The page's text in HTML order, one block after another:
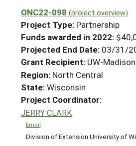
PROJECTS
Projects Home
Search Projects
Search Project
WHAT WE DO
WHERE WE WORK
GRANTS
RESOURCES & LEARNING
HELP
ONC22-098 (project overview)
Project Type: Partnership
Funds awarded in 2022:
Projected End Date: 03/31/
Grant Recipient: UW-
Region: North Central
State:Wisconsin
Project Coordinator:
JERRY CLARK
Email
Division of Extension University of